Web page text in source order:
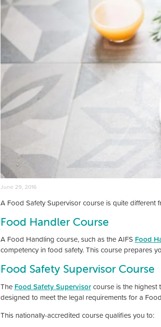
June 29, 2016
A Food Safety Supervisor course is quite different
Food Handler Course
A Food Handling course, such as the AIFS Food
competency in food safety. This course prepares
Food Safety Supervisor Course
The Food Safety Supervisorcourse is the highest
designed to meet the legal requirements for a
This nationally-accredited course qualifies you to: